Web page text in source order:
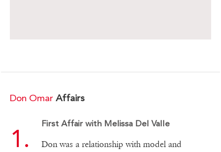
Don Omar Affairs
First Affair with Melissa Del Valle
Don was a relationship with model and